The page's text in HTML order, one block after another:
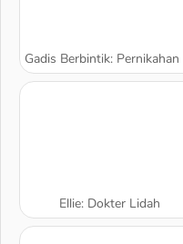
Gadis Berbintik: Pernikahan Berantakan
Ellie: Dokter Lidah